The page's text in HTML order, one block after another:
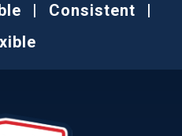
| Consistent
|